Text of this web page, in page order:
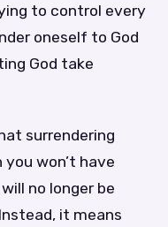
to control every
oneself to God
God take
surrendering
won’t have
no longer be
it means